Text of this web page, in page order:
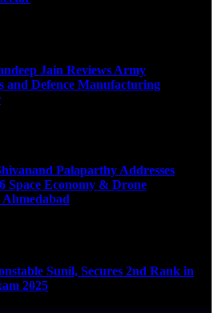
Jain Reviews Army
and Defence Manufacturing
Palaparthy Addresses
Space Economy & Drone
Sunil, Secures 2nd Rank in
2025